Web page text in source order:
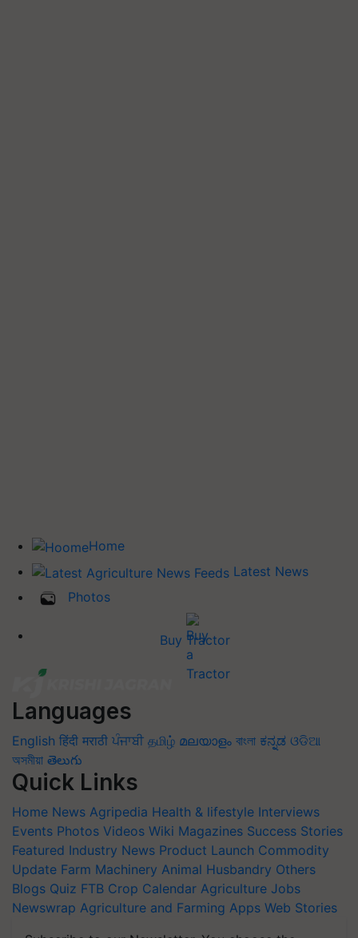
Home
Latest News
Photos
Buy Tractor
Languages
English हिंदी मराठी ਪੰਜਾਬੀ தமிழ் മലയാളം বাংলা ಕನ್ನಡ ଓଡିଆ
অসমীয়া తెలుగు
Quick Links
Home News Agripedia Health & lifestyle Interviews
Events Photos Videos Wiki Magazines Success Stories
Featured Industry News Product Launch Commodity
Update Farm Machinery Animal Husbandry Others
Blogs Quiz FTB Crop Calendar Agriculture Jobs
Newswrap Agriculture and Farming Apps Web Stories